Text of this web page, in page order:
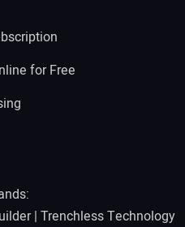
for Free
| Trenchless Technology